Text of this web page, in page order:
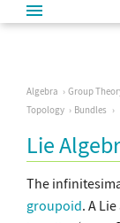
Algebra Group
Topology
Bundles
Lie
The
groupoid. A